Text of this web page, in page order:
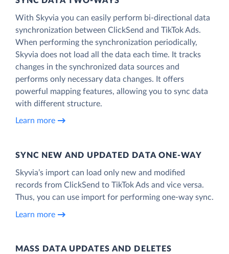
With Skyvia you can easily perform bi-directional data
synchronization between ClickSend and TikTok Ads.
When performing the synchronization periodically,
Skyvia does not load all the data each time. It tracks
changes in the synchronized data sources and
performs only necessary data changes. It offers
powerful mapping features, allowing you to sync data
with different structure.
Learn more
SYNC NEW AND UPDATED DATA ONE‑WAY
Skyvia’s import can load only new and modified
records from ClickSend to TikTok Ads and vice versa.
Thus, you can use import for performing one-way sync.
Learn more
MASS DATA UPDATES AND DELETES